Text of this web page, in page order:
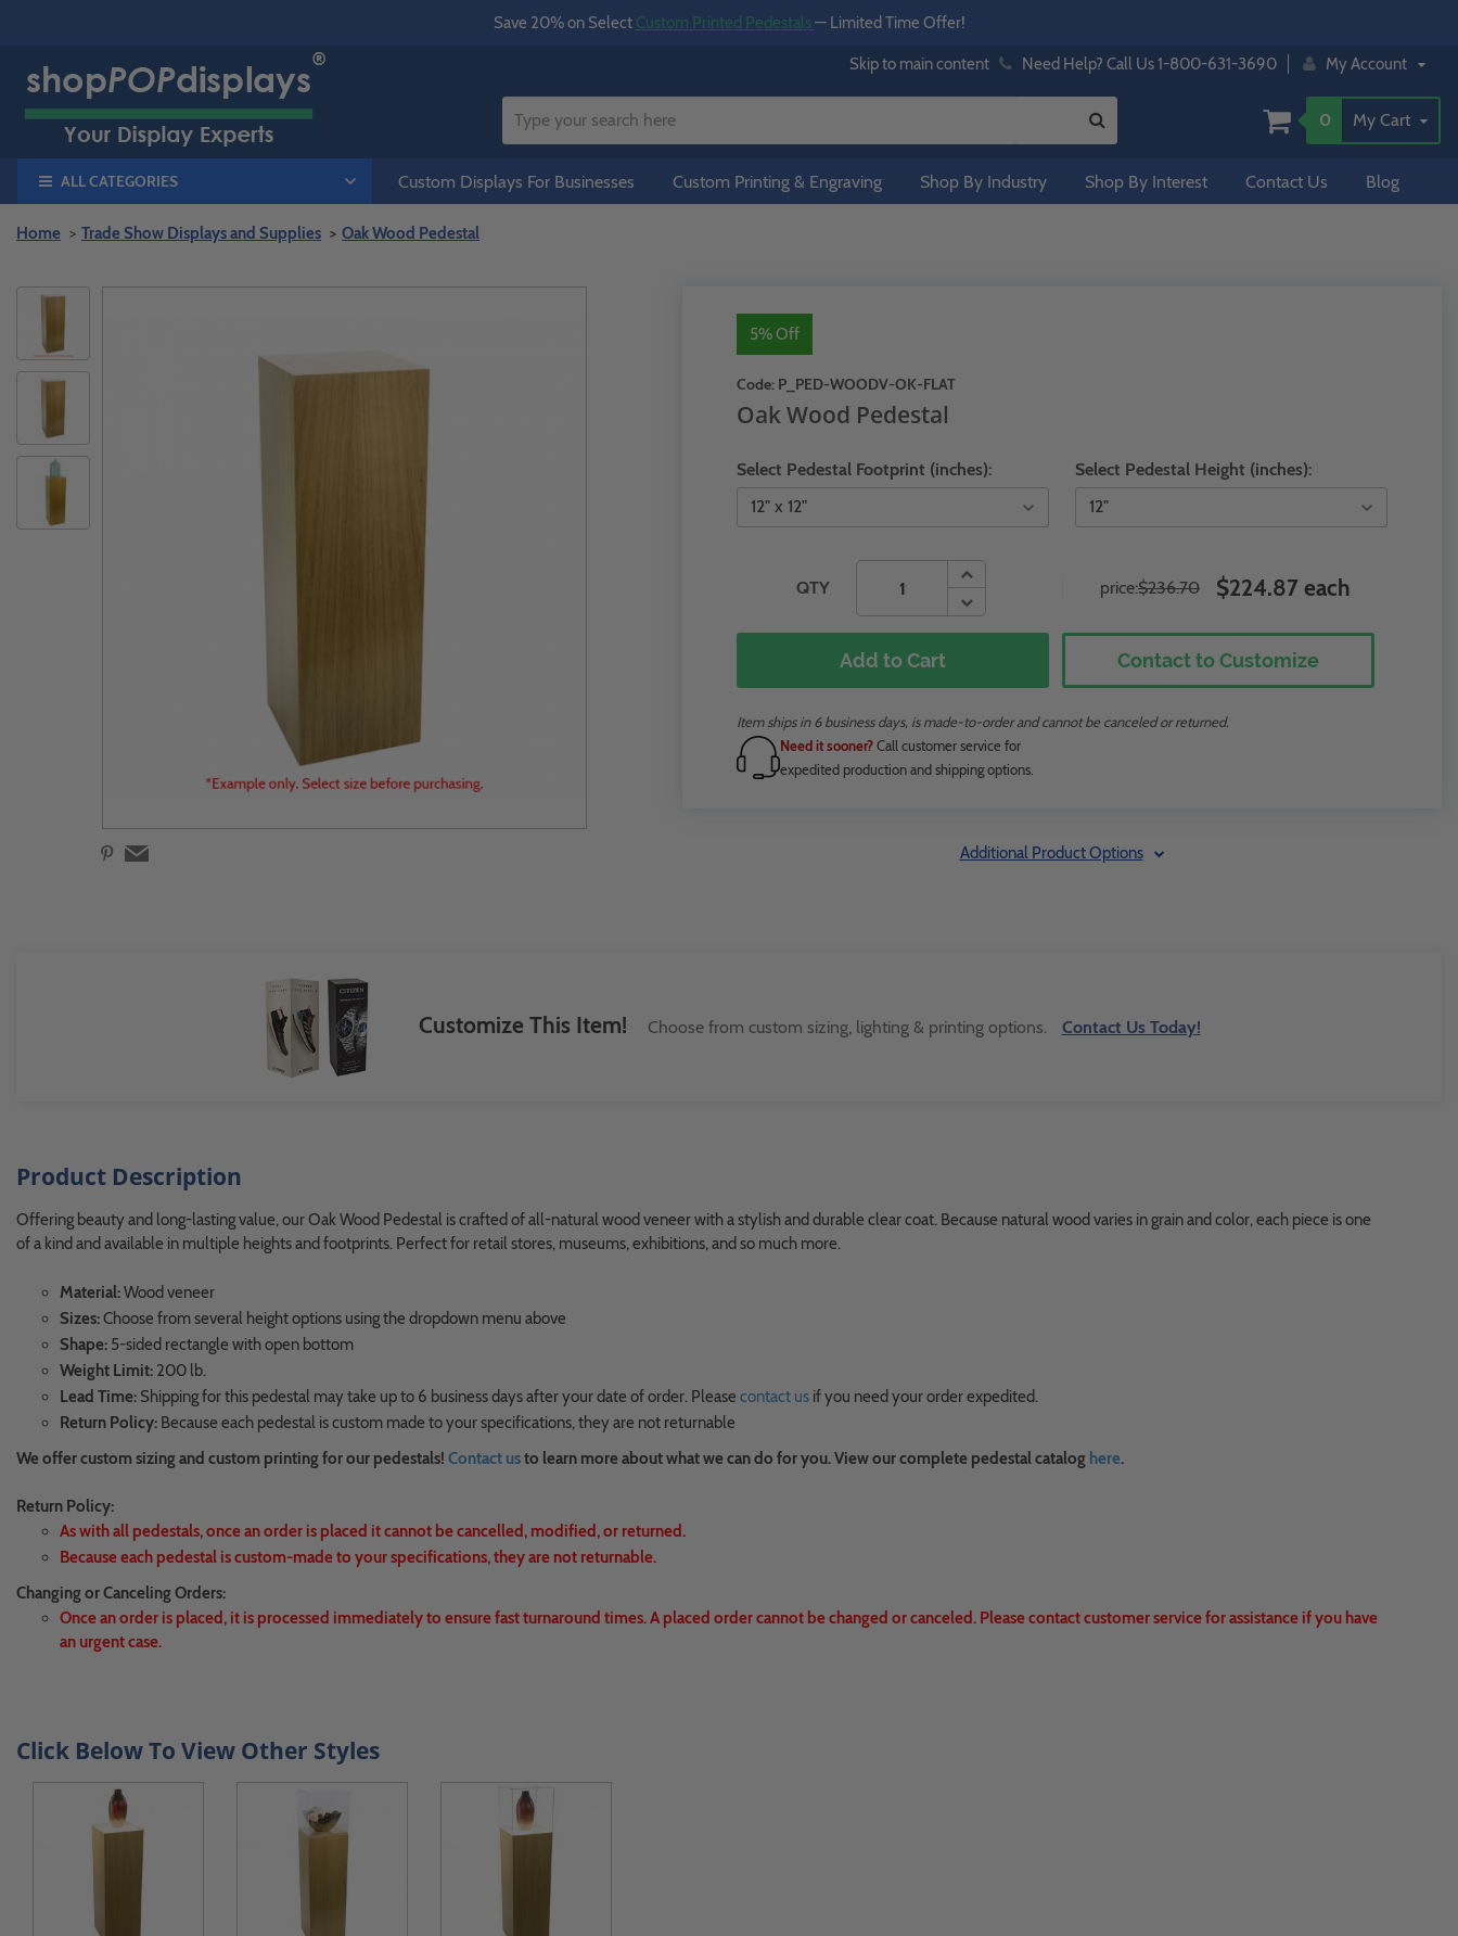
Save 20% on Select Custom Printed Pedestals— Limited Time Offer!
Skip to main content Need Help? Call Us 1-800-631-3690 My Account
0 My Cart
ALL CATEGORIES Custom Displays For Businesses Custom Printing & Engraving Shop By Industry Shop By Interest Contact Us Blog
Home Trade Show Displays and Supplies Oak Wood Pedestal
5% Off
Code: P_PED-WOODV-OK-FLAT
Oak Wood Pedestal
Select Pedestal Footprint (inches): Select Pedestal Height (inches):
QTY price:$236.70 $224.87 each
Add to Cart Contact to Customize
Item ships in 6 business days, is made-to-order and cannot be canceled or returned.
Need it sooner?Call customer service for
expedited production and shipping options.
Additional Product Options
Customize This Item! Choose from custom sizing, lighting & printing options. Contact Us Today!
Product Description
Offering beauty and long-lasting value, our Oak Wood Pedestal is crafted of all-natural wood veneer with a stylish and durable clear coat. Because natural wood varies in grain and color, each piece is one
of a kind and available in multiple heights and footprints. Perfect for retail stores, museums, exhibitions, and so much more.
Material:Wood veneer
Sizes:Choose from several height options using the dropdown menu above
Shape: 5-sided rectangle with open bottom
Weight Limit: 200 lb.
Lead Time: Shipping for this pedestal may take up to 6 business days after your date of order. Please contact us if you need your order expedited.
Return Policy: Because each pedestal is custom made to your specifications, they are not returnable
We offer custom sizing and custom printing for our pedestals! Contact usto learn more about what we can do for you. View our complete pedestal catalog here.
Return Policy:
As with all pedestals, once an order is placed it cannot be cancelled, modified, or returned.
Because each pedestal is custom-made to your specifications, they are not returnable.
Changing or Canceling Orders:
Once an order is placed, it is processed immediately to ensure fast turnaround times. A placed order cannot be changed or canceled. Please contact customer service for assistance if you have
an urgent case.
Click Below To View Other Styles